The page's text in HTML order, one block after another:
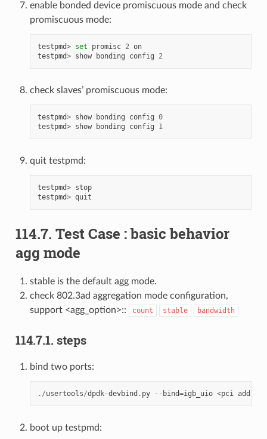
enable bonded device promiscuous mode and check
promiscuous mode:
testpmd> set promisc 2 on
testpmd> show bonding config 2
check slaves’ promiscuous mode:
testpmd> show bonding config 0
testpmd> show bonding config 1
quit testpmd:
testpmd> stop
testpmd> quit
114.7. Test Case : basic behavior
agg mode
stable is the default agg mode.
check 802.3ad aggregation mode configuration,
support <agg_option>::
count stable bandwidth
114.7.1. steps
bind two ports:
./usertools/dpdk-devbind . py -- bind=igb_uio <pci address
boot up testpmd: